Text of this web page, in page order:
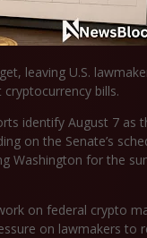
leaving U.S.
bills.
identify August 7 as
on the Senate’s
Washington for the
on federal crypto
on lawmakers to